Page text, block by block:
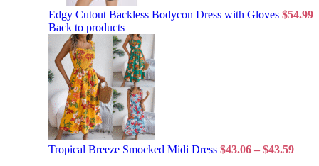
Edgy Cutout Backless Bodycon Dress with Gloves $54.99
Back to products
Tropical Breeze Smocked Midi Dress $43.06 – $43.59